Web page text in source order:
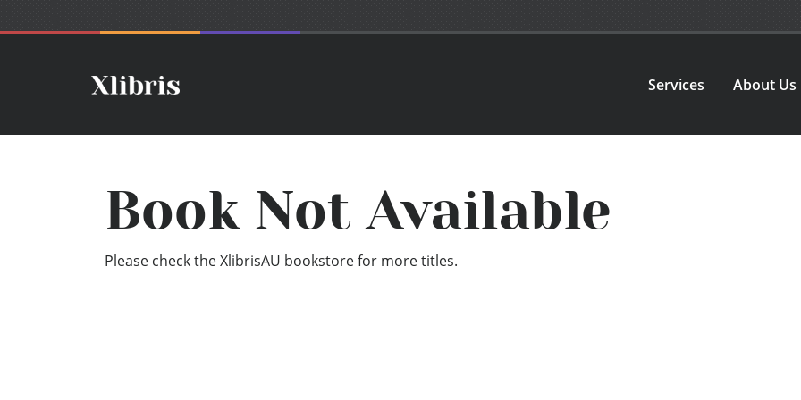
Services About Us
Book Not Available
Please check the XlibrisAU bookstore for more titles.